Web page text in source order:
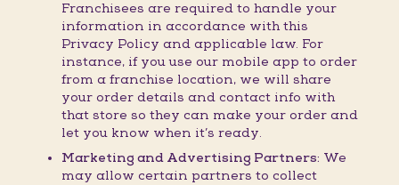
Franchisees are required to handle your
information in accordance with this
Privacy Policy and applicable law. For
instance, if you use our mobile app to order
from a franchise location, we will share
your order details and contact info with
that store so they can make your order and
let you know when it’s ready.
Marketing and Advertising Partners: We
may allow certain partners to collect